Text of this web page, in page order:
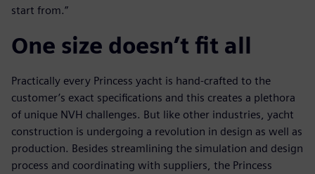
start from.”
One size doesn’t fit all
Practically every Princess yacht is hand-crafted to the
customer’s exact specifications and this creates a plethora
of unique NVH challenges. But like other industries, yacht
construction is undergoing a revolution in design as well as
production. Besides streamlining the simulation and design
process and coordinating with suppliers, the Princess